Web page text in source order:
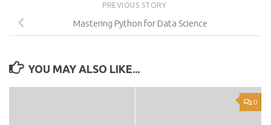
PREVIOUS STORY
Mastering Python for Data Science
YOU MAY ALSO LIKE...
0